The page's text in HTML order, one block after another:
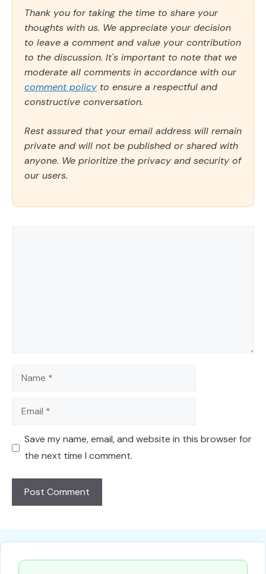
Thank you for taking the time to share your
thoughts with us. We appreciate your decision
to leave a comment and value your contribution
to the discussion. It's important to note that we
moderate all comments in accordance with our
comment policy to ensure a respectful and
constructive conversation.
Rest assured that your email address will remain
private and will not be published or shared with
anyone. We prioritize the privacy and security of
our users.
Name
Email
Save my name, email, and website in this browser for
the next time I comment.